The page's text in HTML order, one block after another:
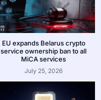
EU expands Belarus crypto
service ownership ban to all
MiCA services
July 25, 2026